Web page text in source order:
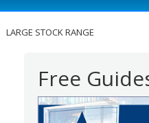
LARGE STOCK RANGE
Free